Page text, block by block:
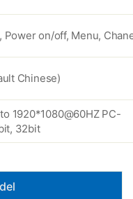
Power on/off, Menu,
Chinese)
1920*1080@60HZ PC-
32bit